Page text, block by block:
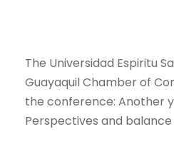
The Universidad Espiritu
Guayaquil Chamber of
the conference: Another
Perspectives and